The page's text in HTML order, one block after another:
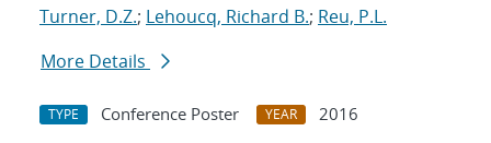
Turner, D.Z.; Lehoucq, Richard B.; Reu, P.L.
More Details
TYPE Conference Poster YEAR
2016